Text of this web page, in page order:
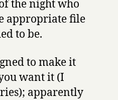
the night who
appropriate file
to be.
to make it
want it (I
apparently